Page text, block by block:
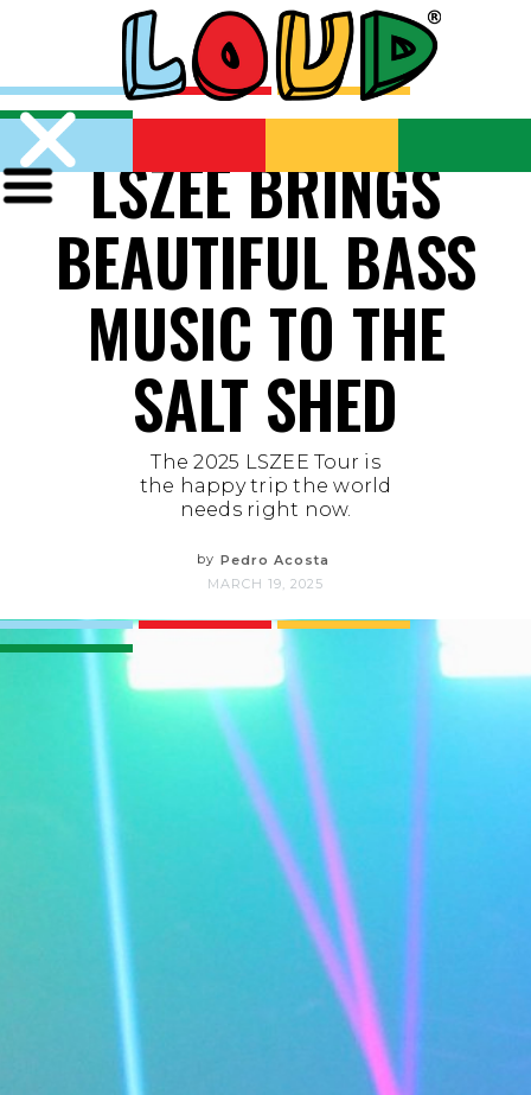
LSZEE BRINGS
BEAUTIFUL BASS
MUSIC TO THE
SALT SHED
The 2025 LSZEE Tour is
the happy trip the world
needs right now.
by Pedro Acosta
MARCH 19, 2025